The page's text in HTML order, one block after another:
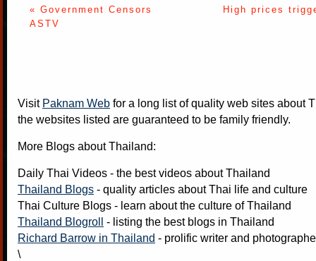
« Government Censors
ASTV
High prices
Visit Paknam Web for a long list of quality web sites about
the websites listed are guaranteed to be family friendly.
More Blogs about Thailand:
Daily Thai Videos - the best videos about Thailand
Thailand Blogs - quality articles about Thai life and culture
Thai Culture Blogs - learn about the culture of Thailand
Thailand Blogroll - listing the best blogs in Thailand
Richard Barrow in Thailand - prolific writer and
\